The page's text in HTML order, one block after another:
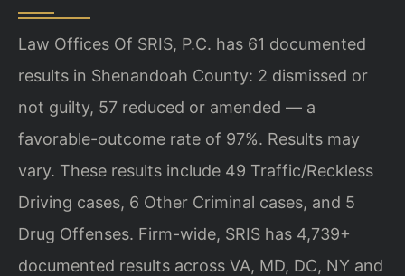
Law Offices Of SRIS, P.C. has 61 documented
results in Shenandoah County: 2 dismissed or
not guilty, 57 reduced or amended — a
favorable-outcome rate of 97%. Results may
vary. These results include 49 Traffic/Reckless
Driving cases, 6 Other Criminal cases, and 5
Drug Offenses. Firm-wide, SRIS has 4,739+
documented results across VA, MD, DC, NY and